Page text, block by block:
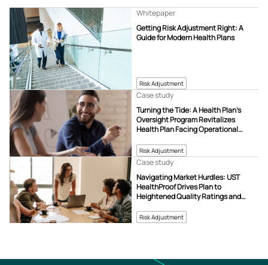
Risk Adjustment
Getting Risk Adjustment Right: A
Guide for Modern Health Plans
Whitepaper
Risk Adjustment
Turning the Tide: A Health Plan’s
Oversight Program Revitalizes
Health Plan Facing Operational
Case study
Risk Adjustment
Navigating Market Hurdles: UST
HealthProof Drives Plan to
Heightened Quality Ratings and
Case study